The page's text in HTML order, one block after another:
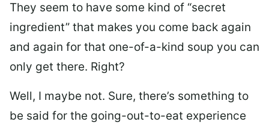
They seem to have some kind of “secret
ingredient” that makes you come back again
and again for that one-of-a-kind soup you can
only get there. Right?
Well, I maybe not. Sure, there’s something to
be said for the going-out-to-eat experience